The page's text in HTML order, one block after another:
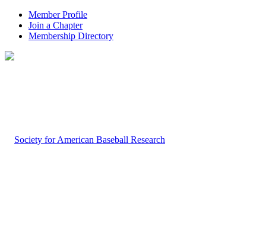
Member Profile
Join a Chapter
Membership Directory